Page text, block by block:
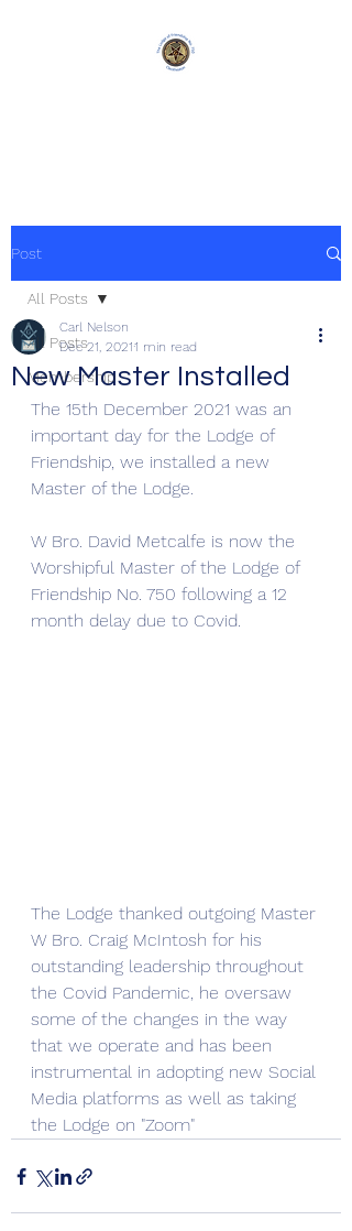
Post
All Posts
Membership
All Posts
New Master Installed
Carl Nelson
Dec 21, 20211 min read
The 15th December 2021 was an
important day for the Lodge of
Friendship, we installed a new
Master of the Lodge.
W Bro. David Metcalfe is now the
Worshipful Master of the Lodge of
Friendship No. 750 following a 12
month delay due to Covid.
The Lodge thanked outgoing Master
W Bro. Craig McIntosh for his
outstanding leadership throughout
the Covid Pandemic, he oversaw
some of the changes in the way
that we operate and has been
instrumental in adopting new Social
Media platforms as well as taking
the Lodge on "Zoom"